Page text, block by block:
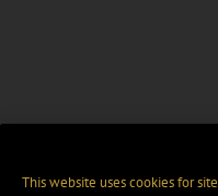
This website uses cookies for